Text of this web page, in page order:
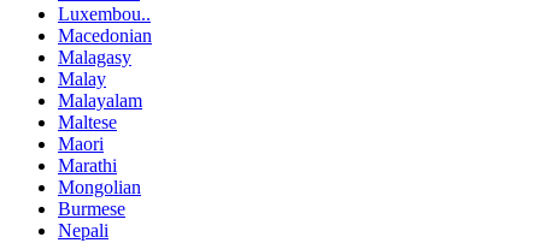
Luxembou..
Macedonian
Malagasy
Malay
Malayalam
Maltese
Maori
Marathi
Mongolian
Burmese
Nepali